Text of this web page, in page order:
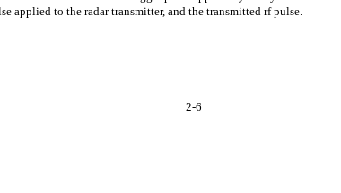
2-6
applied to the radar transmitter, and the transmitted rf pulse.